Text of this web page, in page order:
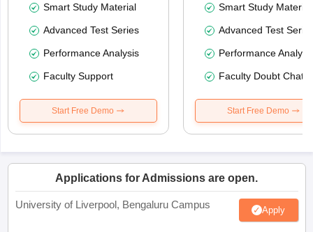
Smart Study Material
Advanced Test Series
Performance Analysis
Faculty Support
Start Free Demo
Smart Study Material
Advanced Test
Performance
Faculty Doubt Chat
Start Free Demo
Applications for Admissions are open.
University of Liverpool, Bengaluru Campus Apply